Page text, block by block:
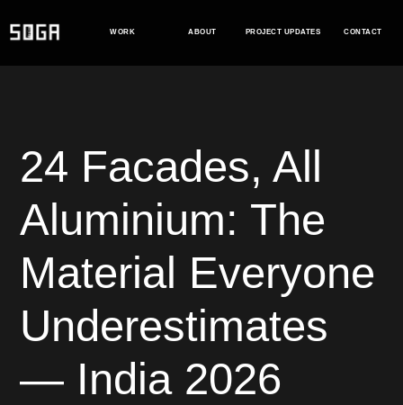
WORK ABOUT PROJECT UPDATES CONTACT
24 Facades, All
Aluminium: The
Material Everyone
Underestimates
— India 2026